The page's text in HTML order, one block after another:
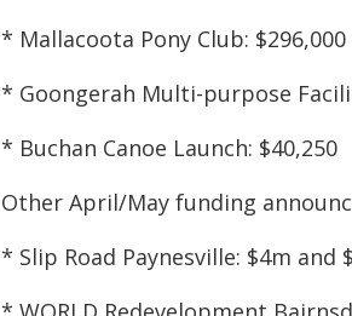
* Mallacoota Pony Club: $296,000
* Goongerah Multi-purpose
* Buchan Canoe Launch: $40,250
Other April/May funding
* Slip Road Paynesville: $4m and